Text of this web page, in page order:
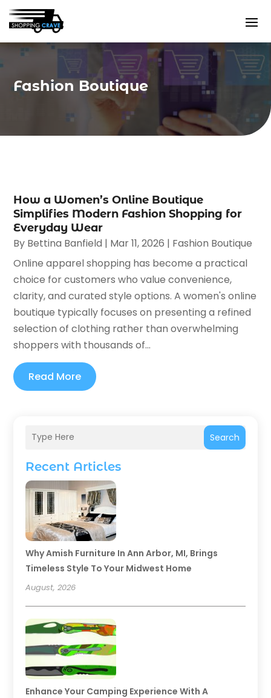
Fashion Boutique
Search
Recent Articles
Why Amish Furniture In Ann Arbor, MI, Brings
Timeless Style To Your Midwest Home
August, 2026
Enhance Your Camping Experience With A
How a Women’s Online Boutique
Simplifies Modern Fashion Shopping for
Everyday Wear
By Bettina Banfield | Mar 11, 2026 | Fashion Boutique
Online apparel shopping has become a practical
choice for customers who value convenience,
clarity, and curated style options. A women's online
boutique typically focuses on presenting a refined
selection of clothing rather than overwhelming
shoppers with thousands of...
Read More